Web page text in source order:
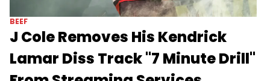
BEEF
J Cole Removes His Kendrick
Lamar Diss Track "7 Minute Drill"